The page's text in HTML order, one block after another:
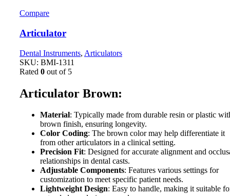
Compare
Articulator
Dental Instruments, Articulators
SKU: BMI-1311
Rated 0 out of 5
Articulator Brown:
Material: Typically made from durable resin or plastic
brown finish, ensuring longevity.
Color Coding: The brown color may help differentiate it
from other articulators in a clinical setting.
Precision Fit: Designed for accurate alignment and
relationships in dental casts.
Adjustable Components: Features various settings for
customization to meet specific patient needs.
Lightweight Design: Easy to handle, making it suitable